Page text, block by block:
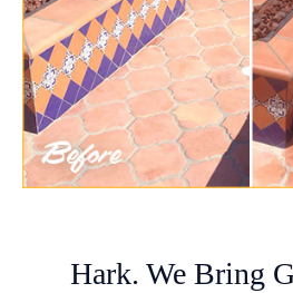
Hark. We Bring